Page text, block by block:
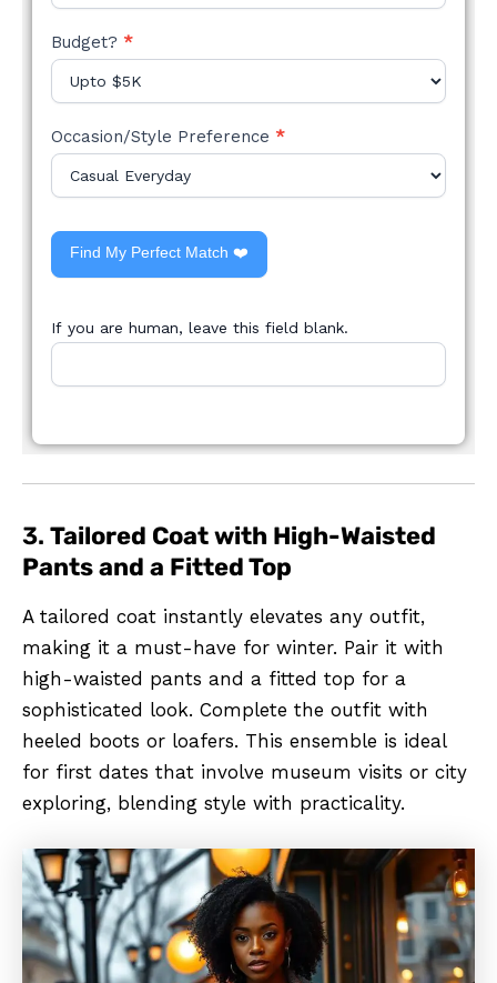
Budget? *
Occasion/Style Preference *
Find My Perfect Match ❤️
If you are human, leave this field blank.
3. Tailored Coat with High-Waisted
Pants and a Fitted Top
A tailored coat instantly elevates any outfit,
making it a must-have for winter. Pair it with
high-waisted pants and a fitted top for a
sophisticated look. Complete the outfit with
heeled boots or loafers. This ensemble is ideal
for first dates that involve museum visits or city
exploring, blending style with practicality.